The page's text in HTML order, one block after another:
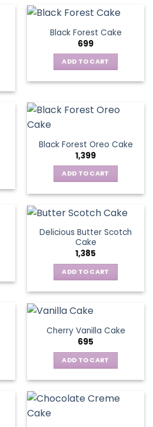
Black Forest Cake
699
ADD TO CART
Black Forest Oreo Cake
1,399
ADD TO CART
Delicious Butter Scotch
Cake
1,385
ADD TO CART
Cherry Vanilla Cake
695
ADD TO CART